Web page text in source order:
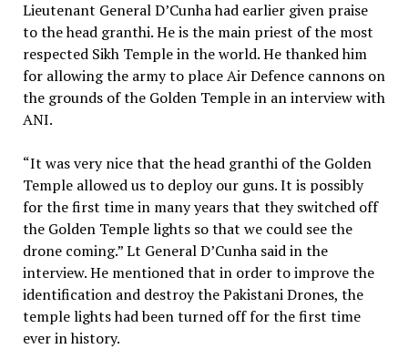
Lieutenant General D’Cunha had earlier given praise
to the head granthi. He is the main priest of the most
respected Sikh Temple in the world. He thanked him
for allowing the army to place Air Defence cannons on
the grounds of the Golden Temple in an interview with
ANI.
“It was very nice that the head granthi of the Golden
Temple allowed us to deploy our guns. It is possibly
for the first time in many years that they switched off
the Golden Temple lights so that we could see the
drone coming.” Lt General D’Cunha said in the
interview. He mentioned that in order to improve the
identification and destroy the Pakistani Drones, the
temple lights had been turned off for the first time
ever in history.